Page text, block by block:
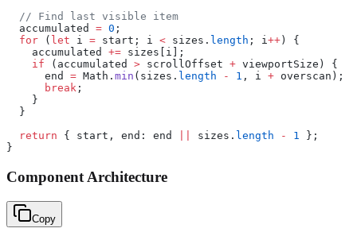
  // Find last visible item
  accumulated
= 0 ;
  for
( let i = start; i < sizes. length ; i++ ) {
    accumulated
+= sizes[i];
    if
(accumulated > scrollOffset + viewportSize) {
      end
= Math. min (sizes. length - 1 , i + overscan);
      break
;
    }
  }
  return
{ start, end: end sizes. length - 1 };
}
Component Architecture
Copy